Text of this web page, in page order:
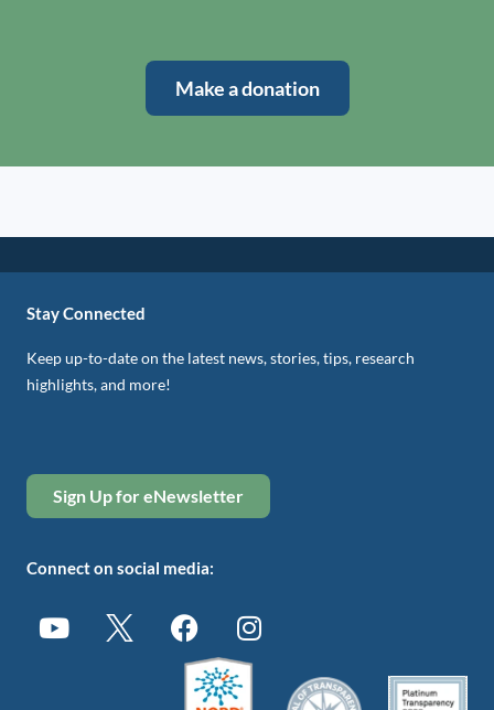
Make a donation
Stay Connected
Keep up-to-date on the latest news, stories, tips, research
highlights, and more!
Sign Up for eNewsletter
Connect on social media: